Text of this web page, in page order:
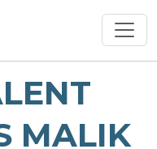
MALIK